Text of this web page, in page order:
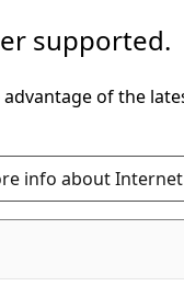
supported.
of the
info about